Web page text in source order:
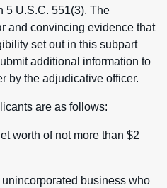
5 U.S.C. 551(3). The
and convincing evidence that
set out in this subpart
additional information to
by the adjudicative officer.
are as follows:
worth of not more than $2
business who